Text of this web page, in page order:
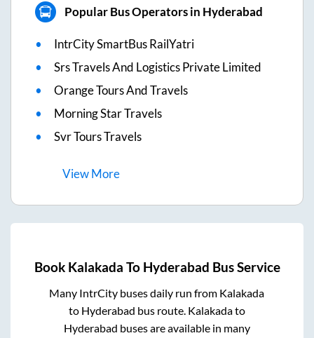
Popular Bus Operators in Hyderabad
IntrCity SmartBus RailYatri
Srs Travels And Logistics Private Limited
Orange Tours And Travels
Morning Star Travels
Svr Tours Travels
ViewMore
Book Kalakada To Hyderabad Bus Service
Many IntrCity buses daily run from Kalakada
to Hyderabad bus route. Kalakadato
Hyderabad buses are available in many